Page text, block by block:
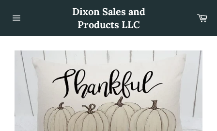
content
Dixon Sales and
Products LLC